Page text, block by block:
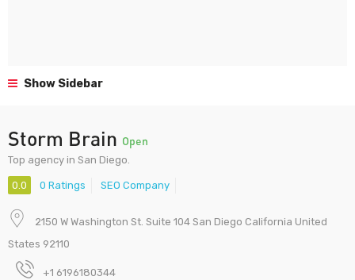
Show Sidebar
Storm Brain Open
Top agency in San Diego.
0.0 0 Ratings SEO Company
2150 W Washington St. Suite 104 San Diego California United
States 92110
+1 6196180344